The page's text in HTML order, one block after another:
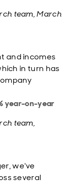
team, March
and incomes
in turn has
year-on-year
team,
we've
several